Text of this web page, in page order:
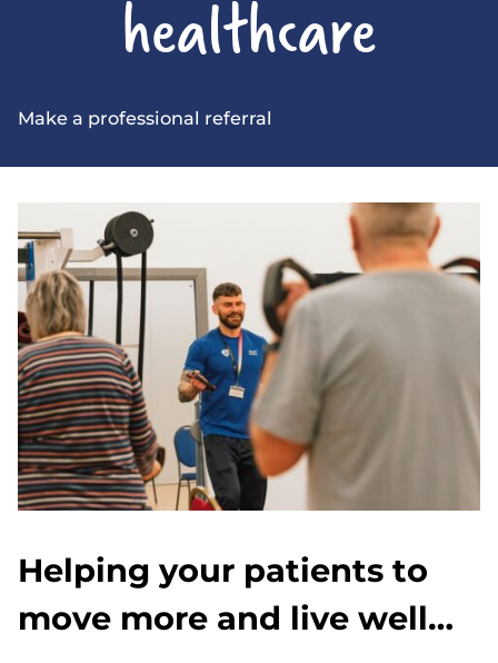
healthcare
Make a professional referral
Helping your patients to
move more and live well…